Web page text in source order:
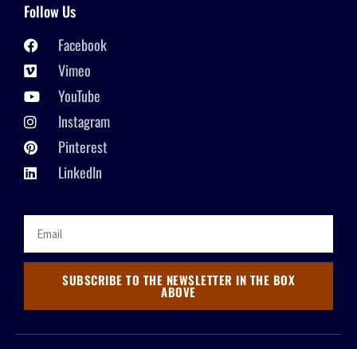
Follow Us
Facebook
Vimeo
YouTube
Instagram
Pinterest
LinkedIn
SUBSCRIBE TO THE NEWSLETTER IN THE BOX
ABOVE